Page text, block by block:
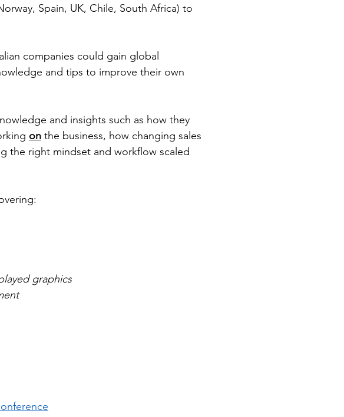
Spain, UK, Chile, South Africa) to
companies could gain global
and tips to improve their own
and insights such as how they
on the business, how changing sales
the right mindset and workflow scaled
graphics